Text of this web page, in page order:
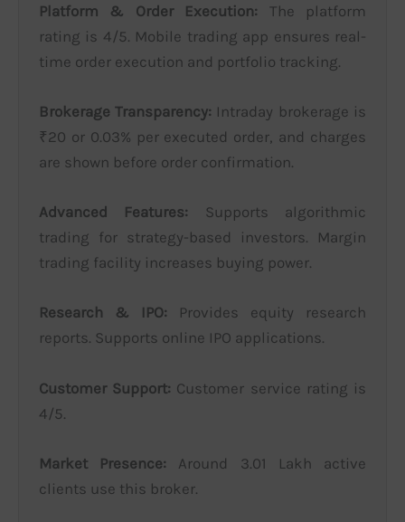
Platform & Order Execution: The platform
rating is 4/5. Mobile trading app ensures real-
time order execution and portfolio tracking.
Brokerage Transparency: Intraday brokerage is
₹20 or 0.03% per executed order, and charges
are shown before order confirmation.
Advanced Features: Supports algorithmic
trading for strategy-based investors. Margin
trading facility increases buying power.
Research & IPO: Provides equity research
reports. Supports online IPO applications.
Customer Support: Customer service rating is
4/5.
Market Presence: Around 3.01 Lakh active
clients use this broker.